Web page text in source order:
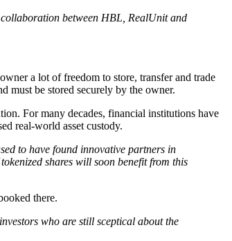
collaboration between HBL, RealUnit and
a lot of freedom to store, transfer and trade
must be stored securely by the owner.
For many decades, financial institutions have
real-world asset custody.
to have found innovative partners in
shares will soon benefit from this
there.
who are still sceptical about the